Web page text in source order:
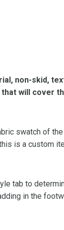
non-skid,
will cover
swatch of
is a custom
tab to
in the